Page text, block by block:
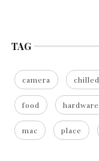
TAG
camera chilled
food hardware
mac place